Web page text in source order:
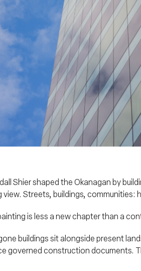
Shier shaped the Okanagan by
Streets, buildings, communities:
is less a new chapter than a
buildings sit alongside present
governed construction documents.